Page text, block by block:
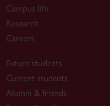
Campus life
Research
Careers
Future students
Current students
Alumni & friends